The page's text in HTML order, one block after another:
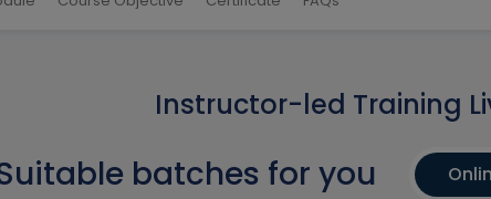
Instructor-led Training
batches for you